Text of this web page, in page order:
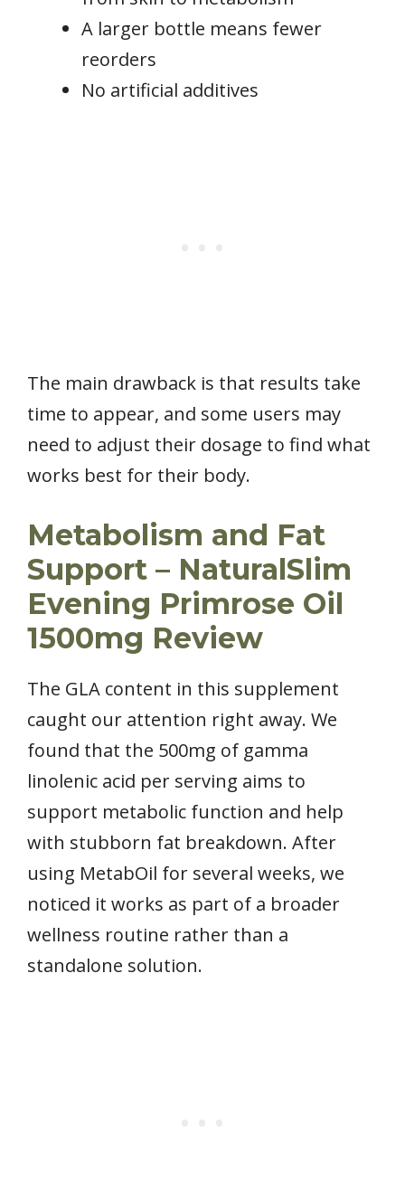
A larger bottle means fewer
reorders
No artificial additives
The main drawback is that results take
time to appear, and some users may
need to adjust their dosage to find what
works best for their body.
Metabolism and Fat
Support – NaturalSlim
Evening Primrose Oil
1500mg Review
The GLA content in this supplement
caught our attention right away. We
found that the 500mg of gamma
linolenic acid per serving aims to
support metabolic function and help
with stubborn fat breakdown. After
using MetabOil for several weeks, we
noticed it works as part of a broader
wellness routine rather than a
standalone solution.